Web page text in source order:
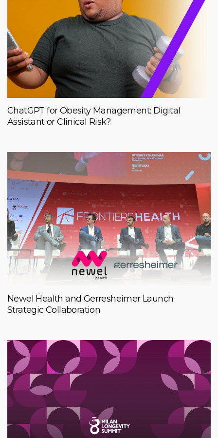
ChatGPT for Obesity Management: Digital
Assistant or Clinical Risk?
Newel Health and Gerresheimer Launch
Strategic Collaboration